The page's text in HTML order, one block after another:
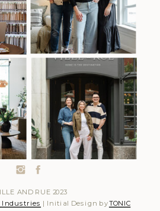
AND RUE 2023
Industries | Initial Design byTONIC